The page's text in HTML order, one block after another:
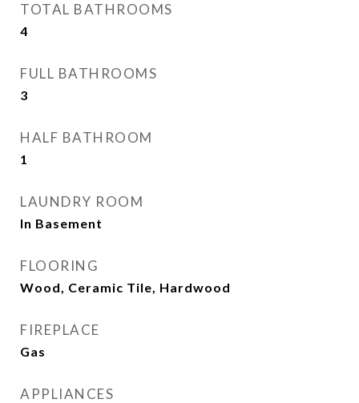
TOTAL BATHROOMS
4
FULL BATHROOMS
3
HALF BATHROOM
1
LAUNDRY ROOM
In Basement
FLOORING
Wood, Ceramic Tile, Hardwood
FIREPLACE
Gas
APPLIANCES